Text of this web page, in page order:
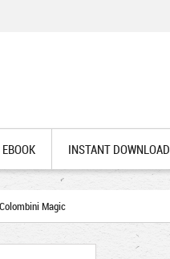
INSTANT DOWNLOAD
Magic